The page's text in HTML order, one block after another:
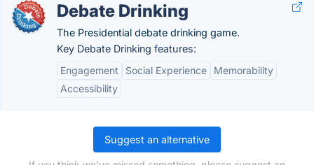
Debate Drinking
The Presidential debate drinking game.
Key Debate Drinking features:
Engagement
Social Experience
Memorability
Accessibility
Suggest an alternative